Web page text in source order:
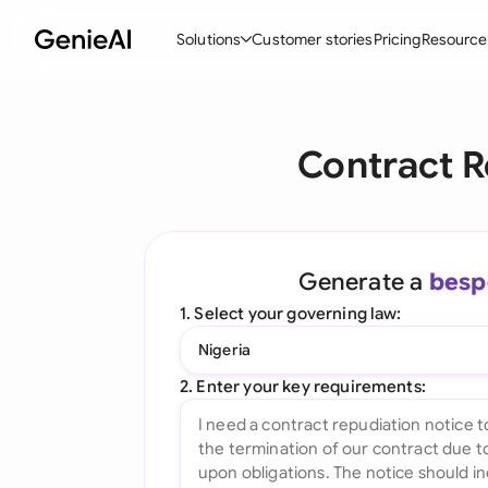
Solutions
Create Contracts
Ask your Document
All features
Customer storiesPricing
Contract
Generate a
1. Select your governing law:
Nigeria
2. Enter your key requirements: